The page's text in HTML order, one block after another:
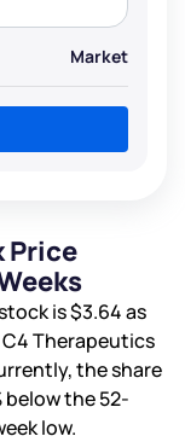
Market
Price
is$3.64as
C4 Therapeutics
the share
below the 52-
low.